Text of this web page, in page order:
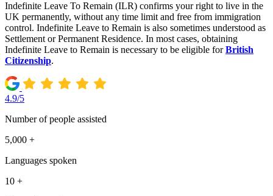
Indefinite Leave To Remain (ILR) confirms your right to live in the
UK permanently, without any time limit and free from immigration
control. Indefinite Leave to Remain is also sometimes understood as
Settlement or Permanent Residence. In most cases, obtaining
Indefinite Leave to Remain is necessary to be eligible forBritish
Citizenship.
4.9/5
Number of people assisted
5,000 +
Languages spoken
10 +